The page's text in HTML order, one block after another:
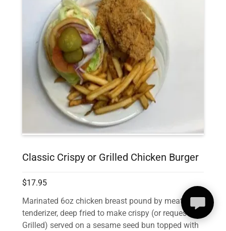
Classic Crispy or Grilled Chicken Burger
$17.95
Marinated 6oz chicken breast pound by meat
tenderizer, deep fried to make crispy (or request it
Grilled) served on a sesame seed bun topped with